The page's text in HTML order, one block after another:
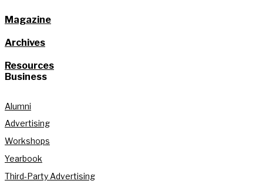
Magazine
Archives
Resources
Business
Alumni
Advertising
Workshops
Yearbook
Third-Party Advertising